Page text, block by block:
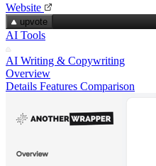
Website
upvote
AI Tools
AI Writing & Copywriting
Overview
Details Features Comparison